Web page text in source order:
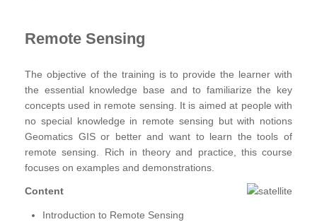
Remote Sensing
The objective of the training is to provide the learner with
the essential knowledge base and to familiarize the key
concepts used in remote sensing. It is aimed at people with
no special knowledge in remote sensing but with notions
Geomatics GIS or better and want to learn the tools of
remote sensing. Rich in theory and practice, this course
focuses on examples and demonstrations.
Content
Introduction to Remote Sensing